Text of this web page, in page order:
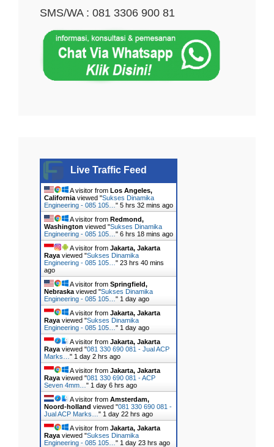
SMS/WA : 081 3306 900 81
Live Traffic Feed
A visitor from Los Angeles,
California viewed "Sukses Dinamika
Engineering - 085 105… " 5 hrs 32 mins ago
A visitor from Redmond,
Washington viewed "Sukses Dinamika
Engineering - 085 105… " 6 hrs 18 mins ago
A visitor from Jakarta, Jakarta
Raya viewed "Sukses Dinamika
Engineering - 085 105… " 23 hrs 40 mins
ago
A visitor from Springfield,
Nebraska viewed "Sukses Dinamika
Engineering - 085 105… " 1 day ago
A visitor from Jakarta, Jakarta
Raya viewed "Sukses Dinamika
Engineering - 085 105… " 1 day ago
A visitor from Jakarta, Jakarta
Raya viewed "081 330 690 081 - Jual ACP
Marks… " 1 day 2 hrs ago
A visitor from Jakarta, Jakarta
Raya viewed "081 330 690 081 - ACP
Seven 4mm… " 1 day 6 hrs ago
A visitor from Amsterdam,
Noord-holland viewed "081 330 690 081 -
Jual ACP Marks… " 1 day 22 hrs ago
A visitor from Jakarta, Jakarta
Raya viewed "Sukses Dinamika
Engineering - 085 105… " 1 day 23 hrs ago